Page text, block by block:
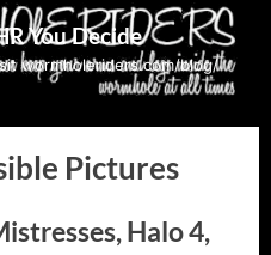
You Decide
wormholeriders.com/blog/
Pictures
Halo 4,